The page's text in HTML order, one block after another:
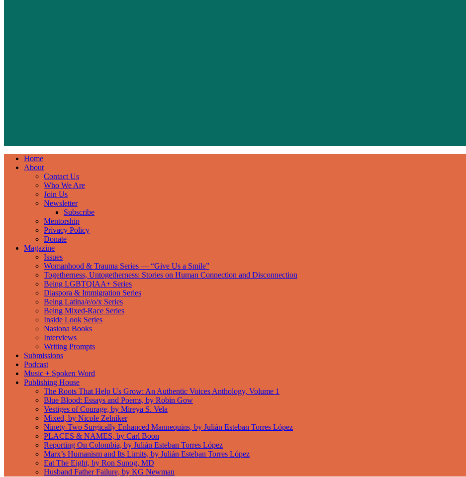
Home
About
Contact Us
Who We Are
Join Us
Newsletter
Subscribe
Mentorship
Privacy Policy
Donate
Magazine
Issues
Womanhood & Trauma Series — “Give Us a Smile”
Togetherness, Untogetherness: Stories on Human Connection and Disconnection
Being LGBTQIAA+ Series
Diaspora & Immigration Series
Being Latina/e/o/x Series
Being Mixed-Race Series
Inside Look Series
Nasiona Books
Interviews
Writing Prompts
Submissions
Podcast
Music + Spoken Word
Publishing House
The Roots That Help Us Grow: An Authentic Voices Anthology, Volume 1
Blue Blood: Essays and Poems, by Robin Gow
Vestiges of Courage, by Mireya S. Vela
Mixed, by Nicole Zelniker
Ninety-Two Surgically Enhanced Mannequins, by Julián Esteban Torres López
PLACES & NAMES, by Carl Boon
Reporting On Colombia, by Julián Esteban Torres López
Marx’s Humanism and Its Limits, by Julián Esteban Torres López
Eat The Eight, by Ron Sunog, MD
Husband Father Failure, by KG Newman